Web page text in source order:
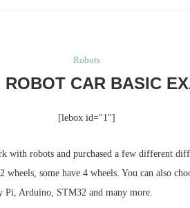
Robots
ROBOT CAR BASIC
[lebox id="1"]
with robots and purchased a few different
wheels, some have 4 wheels. You can also
Pi, Arduino, STM32 and many more.